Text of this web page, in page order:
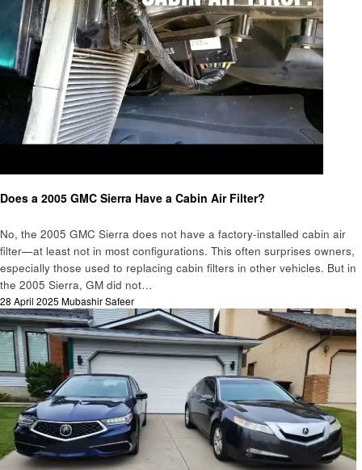
Does a 2005 GMC Sierra Have a Cabin Air Filter?
No, the 2005 GMC Sierra does not have a factory-installed cabin air
filter—at least not in most configurations. This often surprises owners,
especially those used to replacing cabin filters in other vehicles. But in
the 2005 Sierra, GM did not…
Posted
on
28 April 2025 Mubashir Safeer